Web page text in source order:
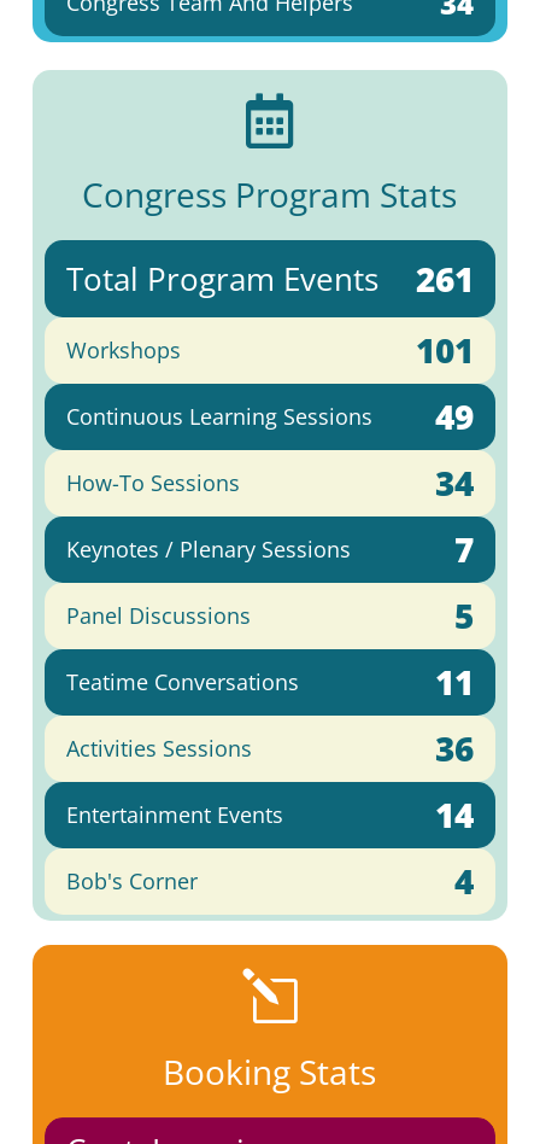

Congress Program Stats
Total Program Events 261
Workshops 101
Continuous Learning Sessions 49
How-To Sessions 34
Keynotes / Plenary Sessions 7
Panel Discussions 5
Teatime Conversations 11
Activities Sessions 36
Entertainment Events 14
Bob's Corner 4
l
Booking Stats